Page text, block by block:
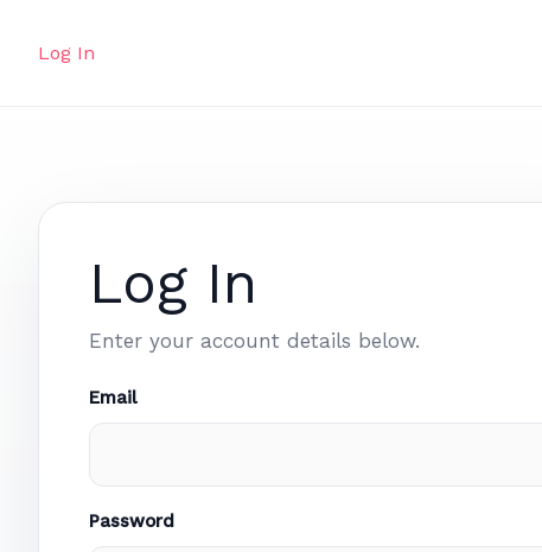
Log In
Log In
Enter your account details below.
Email
Password